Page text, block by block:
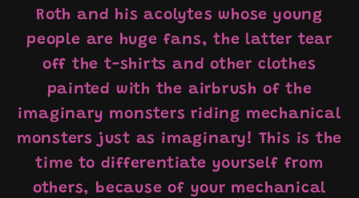
Roth and his acolytes whose young
people are huge fans, the latter tear
off the t-shirts and other clothes
painted with the airbrush of the
imaginary monsters riding mechanical
monsters just as imaginary! This is the
time to differentiate yourself from
others, because of your mechanical